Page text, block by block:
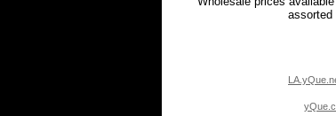
assorted